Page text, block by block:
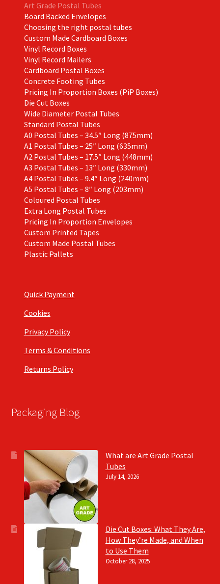
Art Grade Postal Tubes
Board Backed Envelopes
Choosing the right postal tubes
Custom Made Cardboard Boxes
Vinyl Record Boxes
Vinyl Record Mailers
Cardboard Postal Boxes
Concrete Footing Tubes
Pricing In Proportion Boxes (PiP Boxes)
Die Cut Boxes
Wide Diameter Postal Tubes
Standard Postal Tubes
A0 Postal Tubes – 34.5″ Long (875mm)
A1 Postal Tubes – 25″ Long (635mm)
A2 Postal Tubes – 17.5″ Long (448mm)
A3 Postal Tubes – 13″ Long (330mm)
A4 Postal Tubes – 9.4″ Long (240mm)
A5 Postal Tubes – 8″ Long (203mm)
Coloured Postal Tubes
Extra Long Postal Tubes
Pricing In Proportion Envelopes
Custom Printed Tapes
Custom Made Postal Tubes
Plastic Pallets
Quick Payment
Cookies
Privacy Policy
Terms & Conditions
Returns Policy
Packaging Blog
What are Art Grade Postal
Tubes
July 14, 2026
Die Cut Boxes: What They Are,
How They’re Made, and When
to Use Them
October 28, 2025